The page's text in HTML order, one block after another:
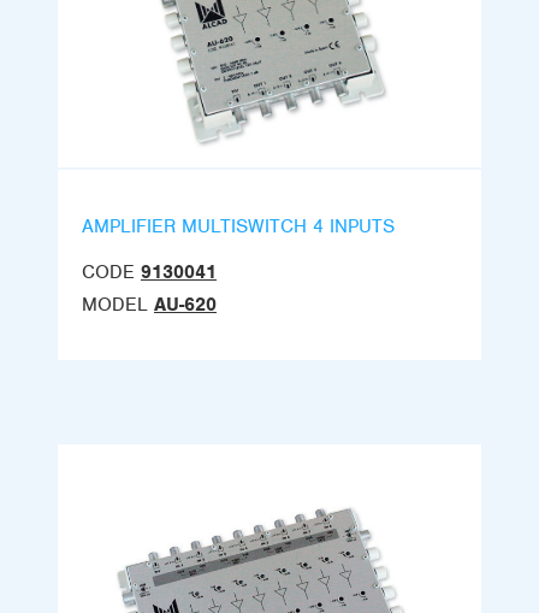
AMPLIFIER MULTISWITCH 4 INPUTS
CODE 9130041
MODEL AU-620